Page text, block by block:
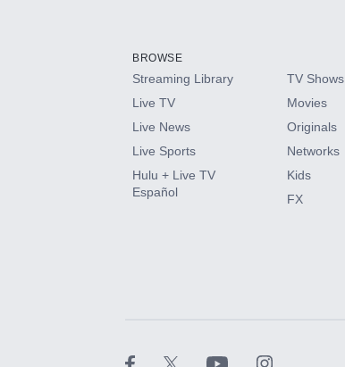
HBO Max
CINEMAX®
Paramount+ with SHOWTIME
BROWSE
Streaming Library
Live TV
Live News
Live Sports
Hulu + Live TV
Español
TV Shows
Movies
Originals
Networks
Kids
FX